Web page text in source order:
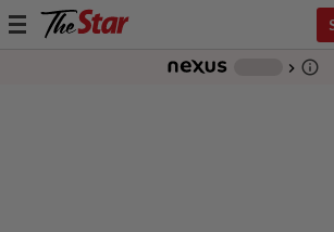
Toggle
chevron_right info_outline